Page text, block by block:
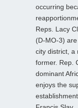
occurring
Reps. Lacy
(D-MO-3)
city district, a
former. Rep.
dominant
enjoys the